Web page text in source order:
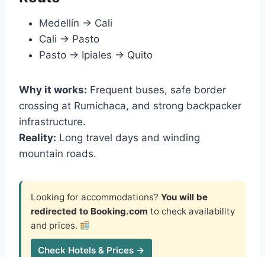
Medellín → Cali
Cali → Pasto
Pasto → Ipiales → Quito
Why it works: Frequent buses, safe border
crossing at Rumichaca, and strong backpacker
infrastructure.
Reality: Long travel days and winding
mountain roads.
Looking for accommodations? You will be
redirected to Booking.com to check availability
and prices.
Check Hotels & Prices →